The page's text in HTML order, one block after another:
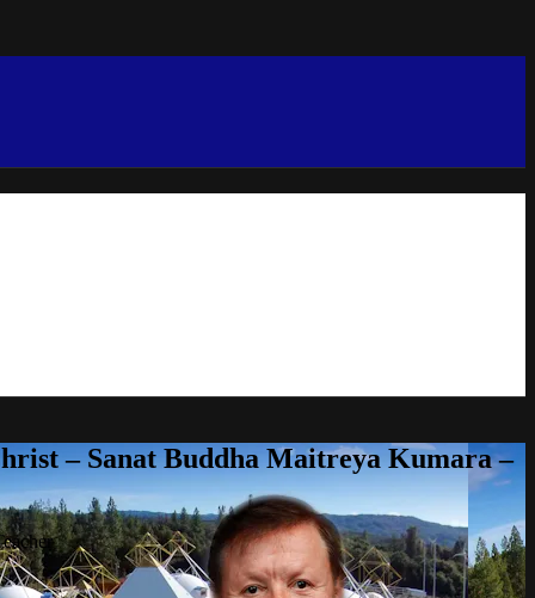
– Sanat Buddha Maitreya Kumara –